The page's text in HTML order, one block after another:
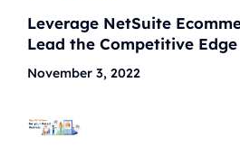
Leverage NetSuite
Lead the Competitive Edge
November 3, 2022